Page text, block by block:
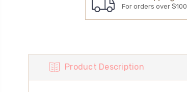
For orders over $100
Product Description